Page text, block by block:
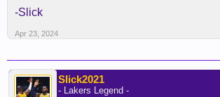
-Slick
Apr 23, 2024
Slick2021
- Lakers Legend -